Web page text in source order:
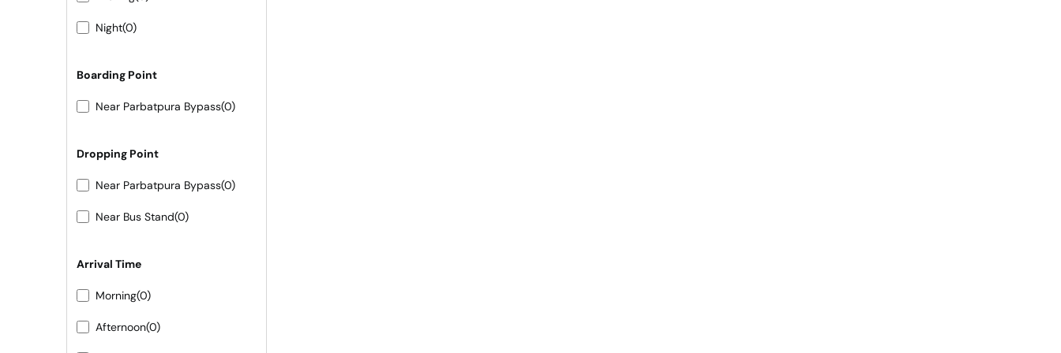
Night(0)
Boarding Point
Near Parbatpura Bypass(0)
Dropping Point
Near Parbatpura Bypass(0)
Near Bus Stand(0)
Arrival Time
Morning(0)
Afternoon(0)